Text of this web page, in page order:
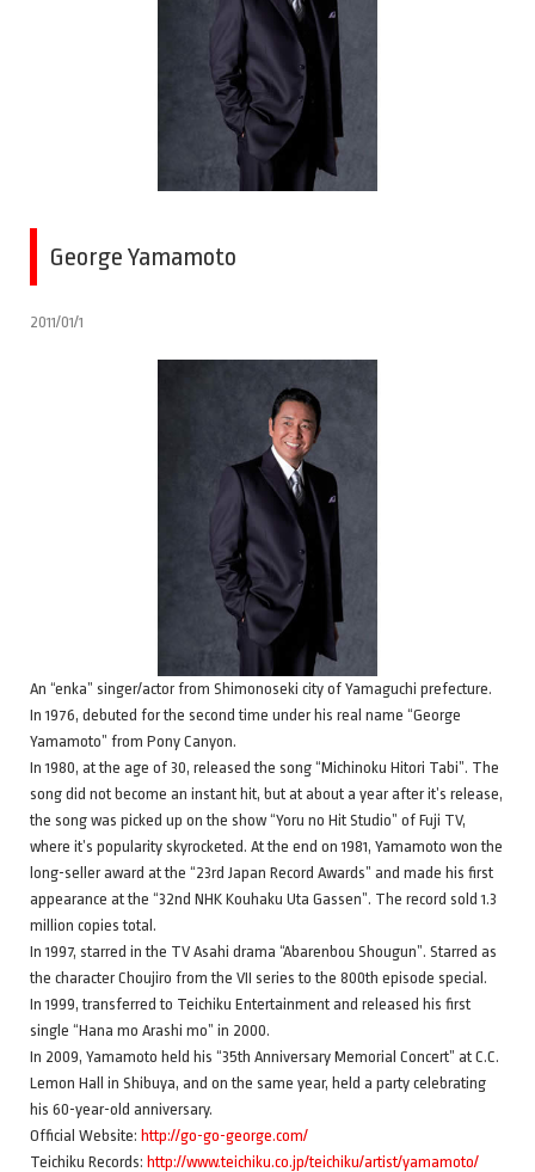
George Yamamoto
2011/01/1
An “enka” singer/actor from Shimonoseki city of Yamaguchi prefecture.
In 1976, debuted for the second time under his real name “George
Yamamoto” from Pony Canyon.
In 1980, at the age of 30, released the song “Michinoku Hitori Tabi”. The
song did not become an instant hit, but at about a year after it’s release,
the song was picked up on the show “Yoru no Hit Studio” of Fuji TV,
where it’s popularity skyrocketed. At the end on 1981, Yamamoto won the
long-seller award at the “23rd Japan Record Awards” and made his first
appearance at the “32nd NHK Kouhaku Uta Gassen”. The record sold 1.3
million copies total.
In 1997, starred in the TV Asahi drama “Abarenbou Shougun”. Starred as
the character Choujiro from the VII series to the 800th episode special.
In 1999, transferred to Teichiku Entertainment and released his first
single “Hana mo Arashi mo” in 2000.
In 2009, Yamamoto held his “35th Anniversary Memorial Concert” at C.C.
Lemon Hall in Shibuya, and on the same year, held a party celebrating
his 60-year-old anniversary.
Official Website: http://go-go-george.com/
Teichiku Records: http://www.teichiku.co.jp/teichiku/artist/yamamoto/